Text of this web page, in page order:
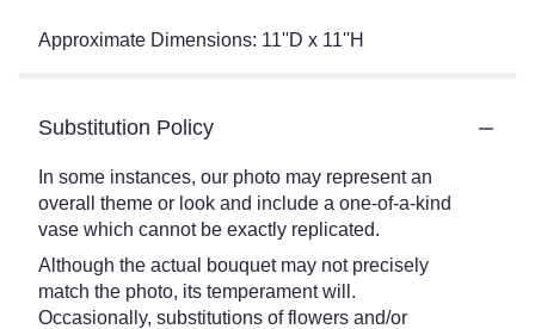
Approximate Dimensions: 11''D x 11''H
Substitution Policy
In some instances, our photo may represent an
overall theme or look and include a one-of-a-kind
vase which cannot be exactly replicated.
Although the actual bouquet may not precisely
match the photo, its temperament will.
Occasionally, substitutions of flowers and/or